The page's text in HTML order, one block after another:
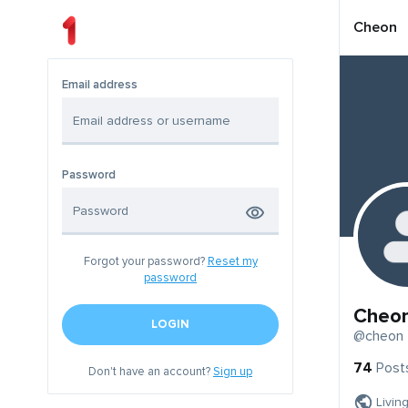
Email address
Password
Forgot your password? Reset my
password
LOGIN
Don't have an account?Sign up
Cheon
@cheon
74